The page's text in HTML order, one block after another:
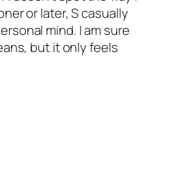
or later, S casually
mind. I am sure
but it only feels